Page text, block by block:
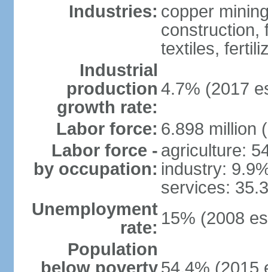
Industries: copper
construction,
textiles,
Industrial
production
growth rate:
4.7% (2017
Labor force: 6.898 million
Labor force -
by occupation:
agriculture:
industry:
services:
Unemployment
rate: 15% (2008
Population
below poverty 54.4% (2015